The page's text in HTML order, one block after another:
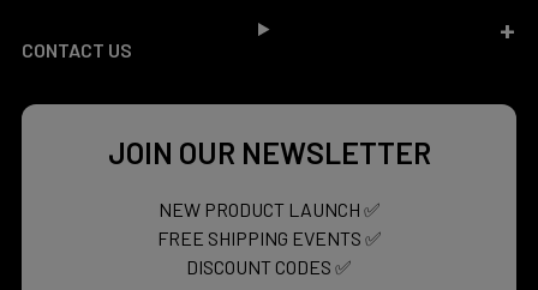
CONTACT US
JOIN OUR NEWSLETTER
NEW PRODUCT LAUNCH ✅
FREE SHIPPING EVENTS ✅
DISCOUNT CODES ✅